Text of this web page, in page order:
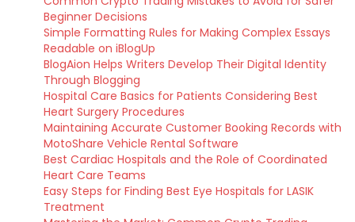
Beginner Decisions
Simple Formatting Rules for Making Complex Essays
Readable on iBlogUp
BlogAion Helps Writers Develop Their Digital Identity
Through Blogging
Hospital Care Basics for Patients Considering Best
Heart Surgery Procedures
Maintaining Accurate Customer Booking Records with
MotoShare Vehicle Rental Software
Best Cardiac Hospitals and the Role of Coordinated
Heart Care Teams
Easy Steps for Finding Best Eye Hospitals for LASIK
Treatment